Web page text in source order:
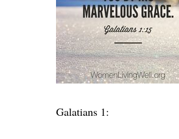
Galatians 1: